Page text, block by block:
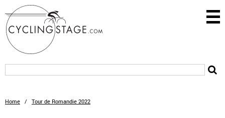
Home / Tour de Romandie 2022